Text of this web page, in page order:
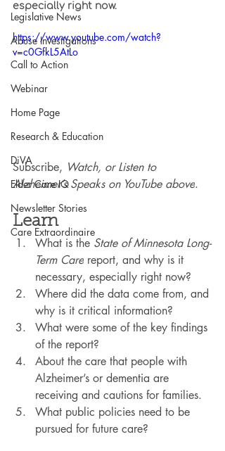
Legislative News
Abuse Investigations
Call to Action
Webinar
Home Page
Research & Education
DiVA
Elder Care IQ
Newsletter Stories
Care Extraordinaire
especially right now.
https://www.youtube.com/watch?
v=c0GfkL5AtLo
Subscribe, Watch, or Listen to
Alzheimer’s Speaks on YouTube above.
Learn
What is the State of Minnesota Long-
Term Care report, and why is it
necessary, especially right now?
Where did the data come from, and
why is it critical information?
What were some of the key findings
of the report?
About the care that people with
Alzheimer’s or dementia are
receiving and cautions for families.
What public policies need to be
pursued for future care?